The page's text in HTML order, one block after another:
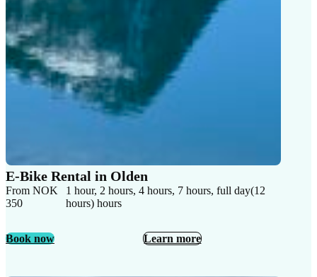
E-Bike Rental in Olden
From NOK
350
1 hour, 2 hours, 4 hours, 7 hours, full day(12
hours) hours
Book now Learn more